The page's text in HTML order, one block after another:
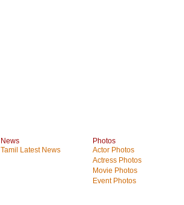
News
Tamil Latest News
Photos
Actor Photos
Actress Photos
Movie Photos
Event Photos